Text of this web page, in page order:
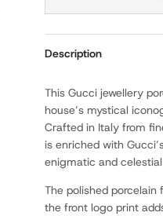
Description
This Gucci jewellery
house’s mystical
Crafted in Italy from
is enriched with
enigmatic and
The polished
the front logo print